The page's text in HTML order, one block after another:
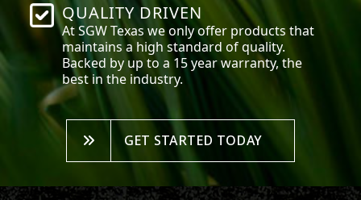
QUALITY DRIVEN
At SGWTexas we only offer products that
maintains a high standard of quality.
Backed by up to a 15 year warranty, the
best in the industry.
GET STARTED TODAY